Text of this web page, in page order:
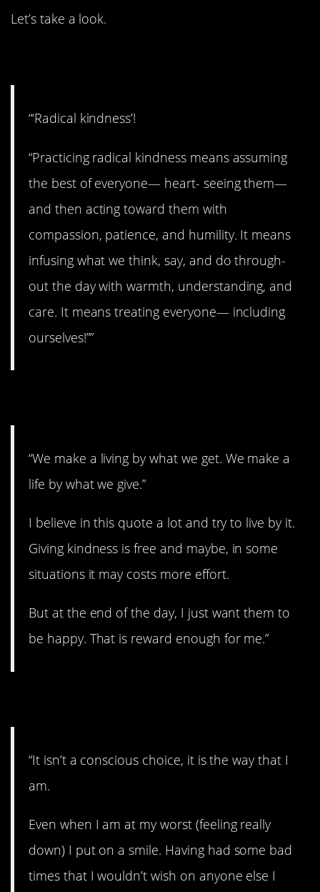
Let’s take a look.
“‘Radical kindness’!
“Practicing radical kindness means assuming
the best of everyone— heart- seeing them—
and then acting toward them with
compassion, patience, and humility. It means
infusing what we think, say, and do through-
out the day with warmth, understanding, and
care. It means treating everyone— including
ourselves!””
“We make a living by what we get. We make a
life by what we give.”
I believe in this quote a lot and try to live by it.
Giving kindness is free and maybe, in some
situations it may costs more effort.
But at the end of the day, I just want them to
be happy. That is reward enough for me.”
“It isn’t a conscious choice, it is the way that I
am.
Even when I am at my worst (feeling really
down) I put on a smile. Having had some bad
times that I wouldn’t wish on anyone else I